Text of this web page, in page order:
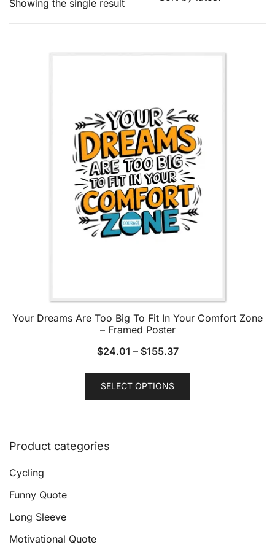
Showing the single result
Your Dreams Are Too Big To Fit In Your Comfort Zone
– Framed Poster
$24.01 – $155.37
SELECT OPTIONS
This
Product categories
Cycling
Funny Quote
Long Sleeve
Motivational Quote